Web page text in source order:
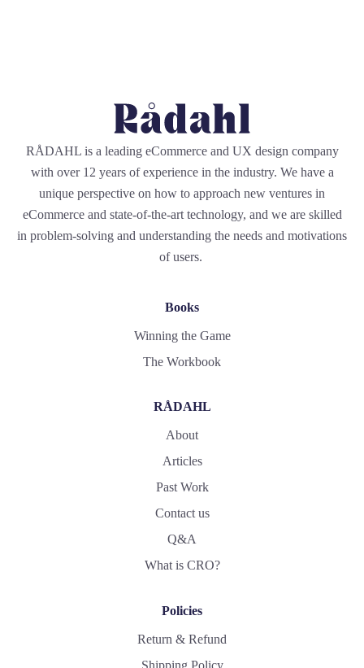
RÅDAHL is a leading eCommerce and UX design company
with over 12 years of experience in the industry. We have a
unique perspective on how to approach new ventures in
eCommerce and state-of-the-art technology, and we are skilled
in problem-solving and understanding the needs and motivations
of users.
Books
Winning the Game
The Workbook
RÅDAHL
About
Articles
Past Work
Contact us
Q&A
What is CRO?
Policies
Return & Refund
Shipping Policy